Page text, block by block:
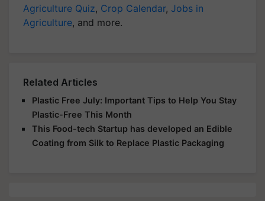
Agriculture Quiz, Crop Calendar, Jobs in
Agriculture, and more.
Related Articles
Plastic Free July: Important Tips to Help You Stay
Plastic-Free This Month
This Food-tech Startup has developed an Edible
Coating from Silk to Replace Plastic Packaging